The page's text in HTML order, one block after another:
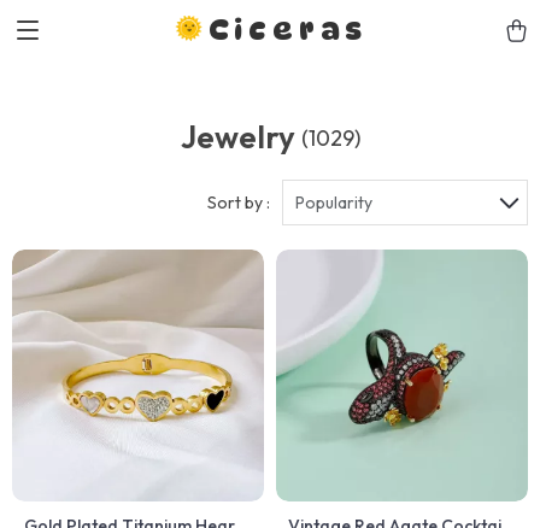
Ciceras
Jewelry (1029)
Sort by : Popularity